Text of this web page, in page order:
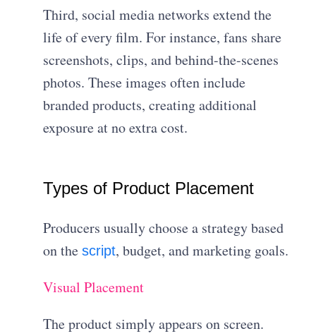
Third, social media networks extend the
life of every film. For instance, fans share
screenshots, clips, and behind-the-scenes
photos. These images often include
branded products, creating additional
exposure at no extra cost.
Types of Product Placement
Producers usually choose a strategy based
on thescript, budget, and marketing goals.
Visual Placement
The product simply appears on screen.